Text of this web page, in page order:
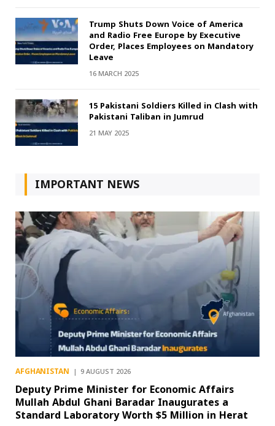
Trump Shuts Down Voice of America
and Radio Free Europe by Executive
Order, Places Employees on Mandatory
Leave
16 MARCH 2025
15 Pakistani Soldiers Killed in Clash with
Pakistani Taliban in Jumrud
21 MAY 2025
IMPORTANT NEWS
AFGHANISTAN 9 AUGUST 2026
Deputy Prime Minister for Economic Affairs
Mullah Abdul Ghani Baradar Inaugurates a
Standard Laboratory Worth $5 Million in Herat